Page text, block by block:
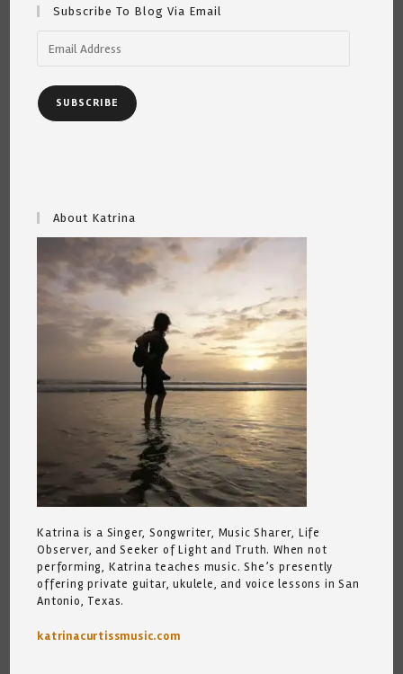
Subscribe To Blog Via Email
Address
SUBSCRIBE
About Katrina
Katrina is a Singer, Songwriter, Music Sharer, Life
Observer, and Seeker of Light and Truth. When not
performing, Katrina teaches music. She’s presently
offering private guitar, ukulele, and voice lessons in San
Antonio, Texas.
katrinacurtissmusic.com